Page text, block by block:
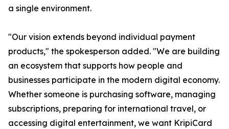
a single environment.
"Our vision extends beyond individual payment
products," the spokesperson added. "We are building
an ecosystem that supports how people and
businesses participate in the modern digital economy.
Whether someone is purchasing software, managing
subscriptions, preparing for international travel, or
accessing digital entertainment, we want KripiCard